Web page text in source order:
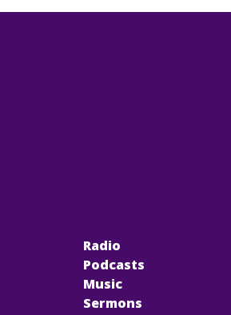
Radio
Podcasts
Music
Sermons